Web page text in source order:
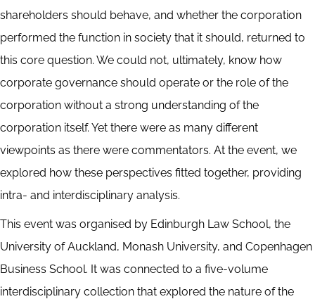
shareholders should behave, and whether the corporation
performed the function in society that it should, returned to
this core question. We could not, ultimately, know how
corporate governance should operate or the role of the
corporation without a strong understanding of the
corporation itself. Yet there were as many different
viewpoints as there were commentators. At the event, we
explored how these perspectives fitted together, providing
intra- and interdisciplinary analysis.
This event was organised by Edinburgh Law School, the
University of Auckland, Monash University, and Copenhagen
Business School. It was connected to a five-volume
interdisciplinary collection that explored the nature of the